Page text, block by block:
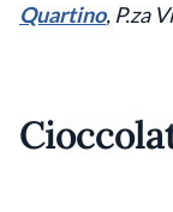
Quartino, P.za